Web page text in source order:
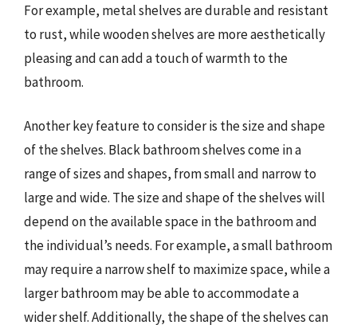
For example, metal shelves are durable and resistant
to rust, while wooden shelves are more aesthetically
pleasing and can add a touch of warmth to the
bathroom.
Another key feature to consider is the size and shape
of the shelves. Black bathroom shelves come in a
range of sizes and shapes, from small and narrow to
large and wide. The size and shape of the shelves will
depend on the available space in the bathroom and
the individual’s needs. For example, a small bathroom
may require a narrow shelf to maximize space, while a
larger bathroom may be able to accommodate a
wider shelf. Additionally, the shape of the shelves can